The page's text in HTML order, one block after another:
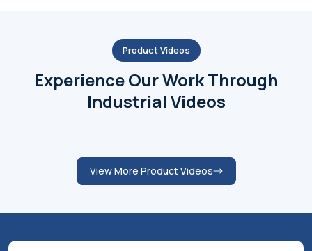
experience in water treatment systems, industrial
chillers, and beverage processing solutions. His
management capability, technical and customer-
centred behaviours have played major roles in
developing the FIDEM brand as a recognised name in
towards the provision of energy efficient, reliable and
customized solutions. Aquatech Plus under his
leadership is dedicated to excellence in operations,